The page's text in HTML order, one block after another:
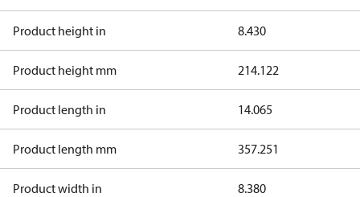
Product height in 8.430
Product height mm 214.122
Product length in 14.065
Product length mm 357.251
Product width in 8.380